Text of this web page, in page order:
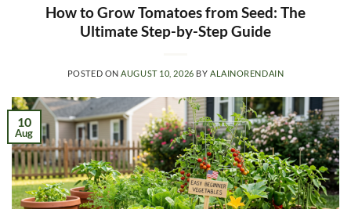
How to Grow Tomatoes from Seed: The
Ultimate Step-by-Step Guide
POSTED ON AUGUST 10, 2026 BY ALAINORENDAIN
10
Aug